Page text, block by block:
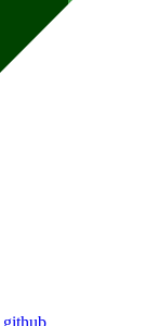
github